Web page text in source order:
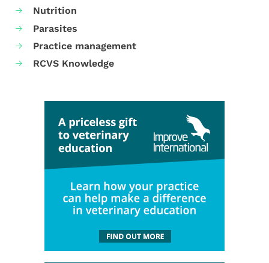
Nutrition
Parasites
Practice management
RCVS Knowledge